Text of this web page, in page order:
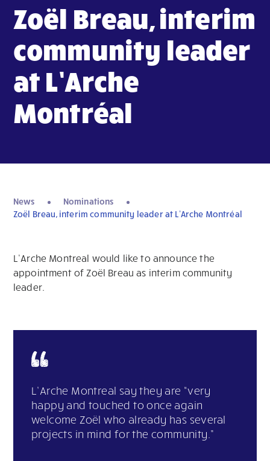
Zoël Breau, interim
community leader
at L’Arche
Montréal
News
Nominations
Zoël Breau, interim community leader at L’Arche Montréal
L’Arche Montreal would like to announce the
appointment of Zoël Breau as interim community
leader.
L’Arche Montreal say they are “very
happy and touched to once again
welcome Zoël who already has several
projects in mind for the community.”